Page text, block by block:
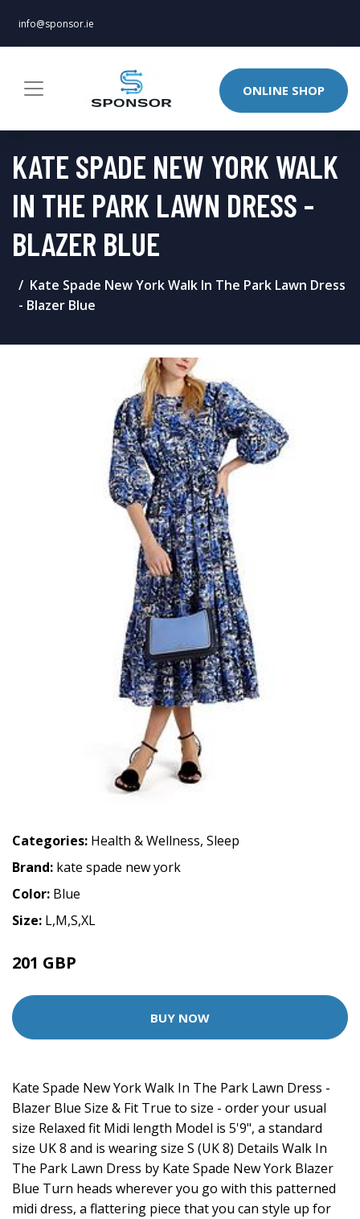
info@sponsor.ie
ONLINE SHOP
KATE SPADE NEW YORK WALK
IN THE PARK LAWN DRESS -
BLAZER BLUE
Kate Spade New York Walk In The Park Lawn Dress
- Blazer Blue
Categories: Health & Wellness, Sleep
Brand: kate spade new york
Color: Blue
Size: L,M,S,XL
201 GBP
BUY NOW
Kate Spade New York Walk In The Park Lawn Dress -
Blazer Blue Size & Fit True to size - order your usual
size Relaxed fit Midi length Model is 5'9", a standard
size UK 8 and is wearing size S (UK 8) Details Walk In
The Park Lawn Dress by Kate Spade New York Blazer
Blue Turn heads wherever you go with this patterned
midi dress, a flattering piece that you can style up for